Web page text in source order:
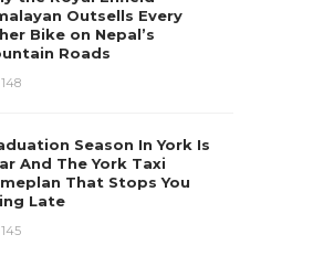
Outsells Every
Bike on Nepal’s
Roads
148
Season In York Is
And The York Taxi
That Stops You
Late
145